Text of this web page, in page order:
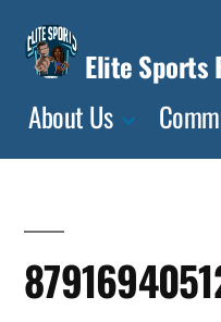
Skip
content
Elite Sports
About Us